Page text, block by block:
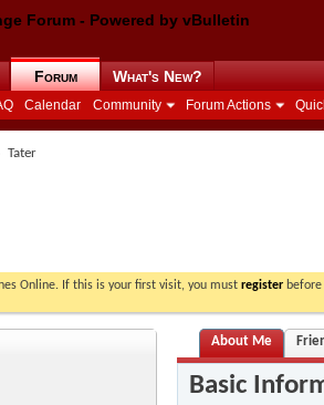
Forum
Calendar Community Forum Actions
What's New?
Tater
Online. If this is your first visit, you must register
About Me
Basic